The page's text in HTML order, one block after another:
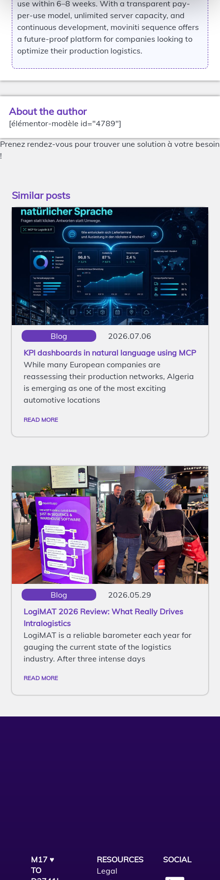
use within 6–8 weeks. With a transparent pay-
per-use model, unlimited server capacity, and
continuous development, moviniti sequence offers
a future-proof platform for companies looking to
optimize their production logistics.
About the author
[élémentor-modèle id="4789"]
Prenez rendez-vous pour trouver une solution à votre besoin
!
Similar posts
Blog
2026.07.06
KPI dashboards in natural language using MCP
While many European companies are
reassessing their production networks, Algeria
is emerging as one of the most exciting
automotive locations
READ MORE
Blog
2026.05.29
LogiMAT 2026 Review: What Really Drives
Intralogistics
LogiMAT is a reliable barometer each year for
gauging the current state of the logistics
industry. After three intense days
READ MORE
M17 ♥
TO
RESOURCES
Legal
SOCIAL